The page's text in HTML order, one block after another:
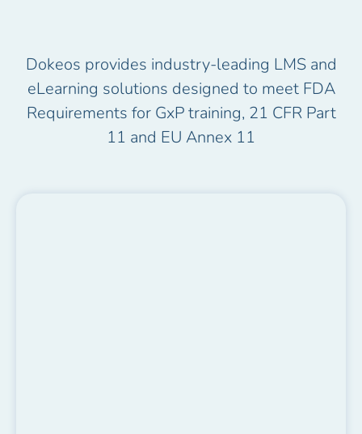
Dokeos provides industry-leading LMS and
eLearning solutions designed to meet FDA
Requirements for GxP training, 21 CFR Part
11 and EU Annex 11